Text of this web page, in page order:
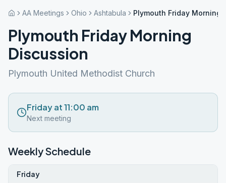
AA Meetings Ohio Ashtabula Plymouth Friday Morning
Plymouth Friday Morning
Discussion
Plymouth United Methodist Church
Friday at 11:00 am
Next meeting
Weekly Schedule
Friday